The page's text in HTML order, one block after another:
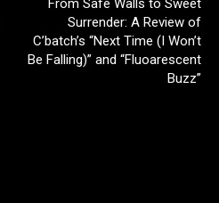
From Safe Walls to Sweet
Surrender: A Review of
C’batch’s “Next Time (I Won’t
Be Falling)” and “Fluoarescent
Buzz”